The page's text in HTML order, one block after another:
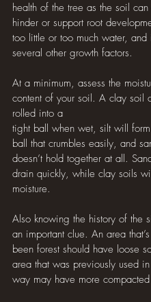
health of the tree as the soil
hinder or support root
too little or too much water, and
several other growth factors.
At a minimum, assess the
content of your soil. A clay soil
rolled into a
tight ball when wet, silt will
ball that crumbles easily, and
doesn’t hold together at all.
drain quickly, while clay soils
moisture.
Also knowing the history of the
an important clue. An area
been forest should have loose
area that was previously used
way may have more